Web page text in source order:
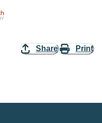
Share Print